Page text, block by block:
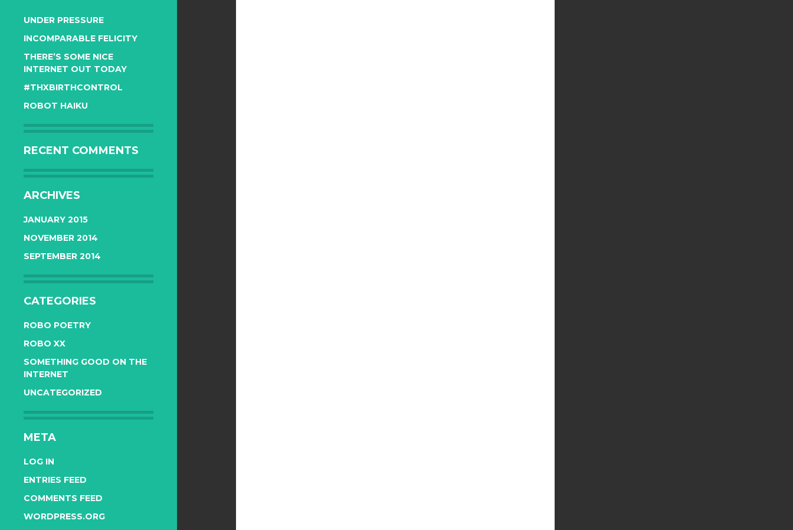
UNDER PRESSURE
INCOMPARABLE FELICITY
THERE’S SOME NICE
INTERNET OUT TODAY
#THXBIRTHCONTROL
ROBOT HAIKU
RECENT COMMENTS
ARCHIVES
JANUARY 2015
NOVEMBER 2014
SEPTEMBER 2014
CATEGORIES
ROBO POETRY
ROBO XX
SOMETHING GOOD ON THE
INTERNET
UNCATEGORIZED
META
LOG IN
ENTRIES FEED
COMMENTS FEED
WORDPRESS.ORG